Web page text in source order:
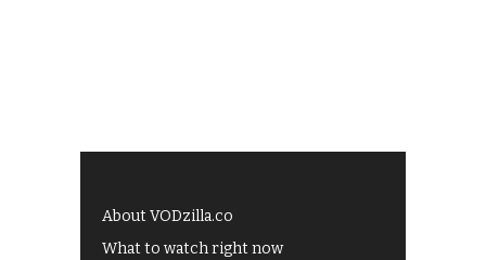
About VODzilla.co
What to watch right now